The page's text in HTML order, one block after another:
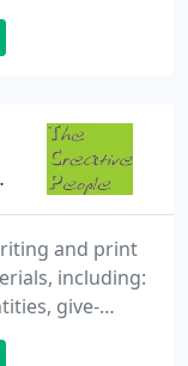
to us on 020
and print
including:
give-
reports,